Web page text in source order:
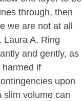
through, then
we are not at all
Laura A. Ring
and gently, as
harmed if
upon
slim volume can